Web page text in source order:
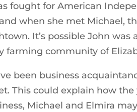
fought for American
when she met Michael,
It’s possible John was
farming community of
been business
This could explain how
Michael and Elmira